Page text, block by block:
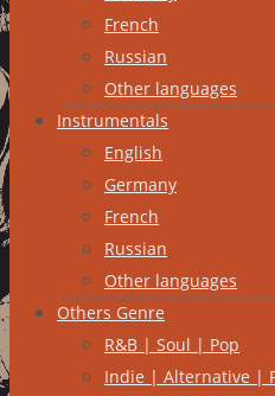
French
Russian
Other languages
Instrumentals
English
Germany
French
Russian
Other languages
Others Genre
R&B | Soul | Pop
Indie | Alternative |